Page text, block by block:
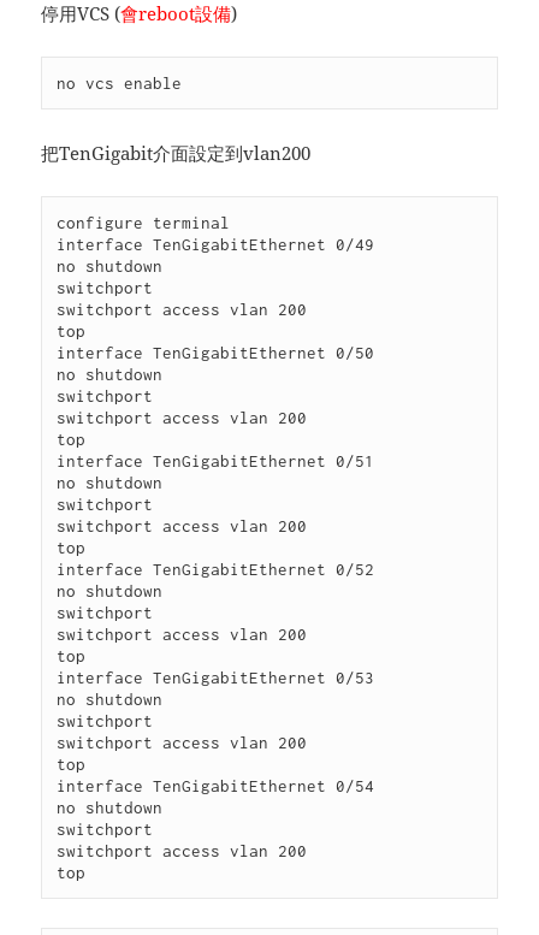
停用VCS (會reboot設備)
no vcs enable
把TenGigabit介面設定到vlan200
configure terminal
interface TenGigabitEthernet 0/49
no shutdown
switchport
switchport access vlan 200
top
interface TenGigabitEthernet 0/50
no shutdown
switchport
switchport access vlan 200
top
interface TenGigabitEthernet 0/51
no shutdown
switchport
switchport access vlan 200
top
interface TenGigabitEthernet 0/52
no shutdown
switchport
switchport access vlan 200
top
interface TenGigabitEthernet 0/53
no shutdown
switchport
switchport access vlan 200
top
interface TenGigabitEthernet 0/54
no shutdown
switchport
switchport access vlan 200
top